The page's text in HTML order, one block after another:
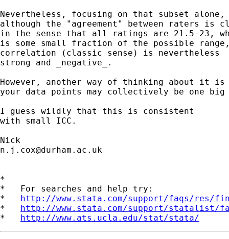
Nevertheless, focusing on that subset alone,
although the "agreement" between raters is
in the sense that all ratings are 21.5-23,
is some small fraction of the possible
correlation (classic sense) is nevertheless
strong and _negative_.
However, another way of thinking about it
your data points may collectively be one
I guess wildly that this is consistent
with small ICC.
n.j.cox@durham.ac.uk
*
*   For searches and help try:
* http://www.stata.com/support/faqs/res/
* http://www.stata.com/support/statalist/
* http://www.ats.ucla.edu/stat/stata/